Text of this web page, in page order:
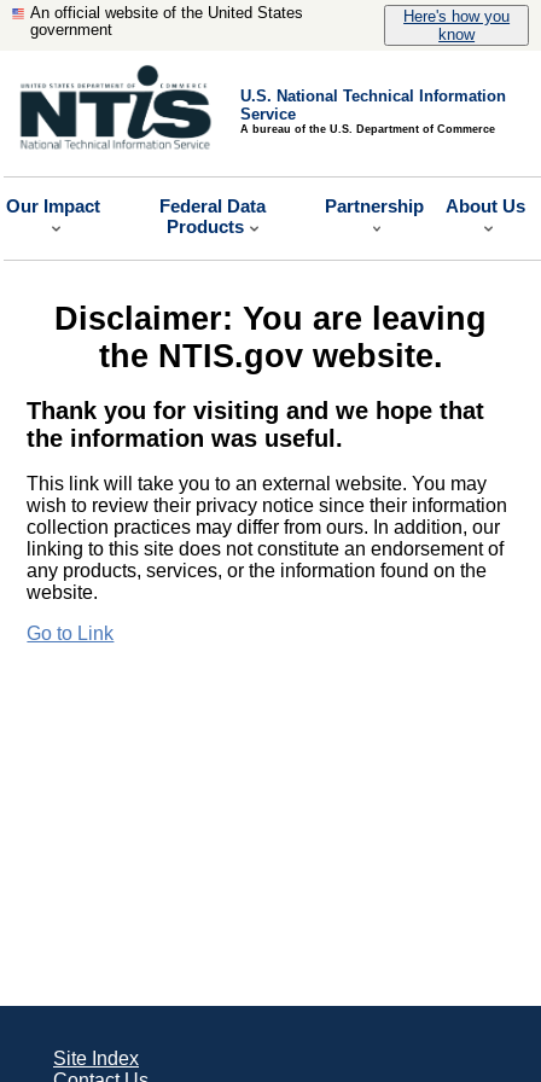
An official website of the United States
government
Here's how you
know
U.S. National Technical Information
Service
A bureau of the U.S. Department of Commerce
Our Impact
Federal Data
Products
Partnership About Us
Disclaimer: You are leaving
the NTIS.gov website.
Thank you for visiting and we hope that
the information was useful.
This link will take you to an external website. You may
wish to review their privacy notice since their information
collection practices may differ from ours. In addition, our
linking to this site does not constitute an endorsement of
any products, services, or the information found on the
website.
Go to Link
Site Index